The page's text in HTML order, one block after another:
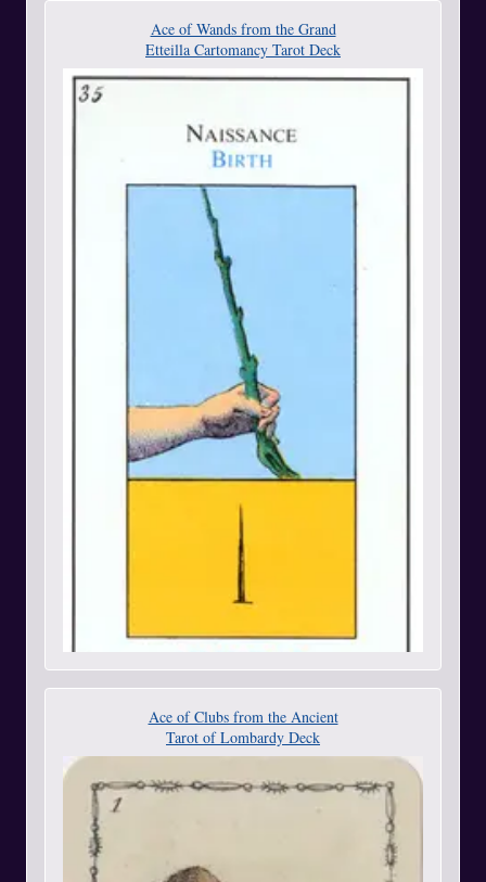
Ace of Wands from the Grand
Etteilla Cartomancy Tarot Deck
Ace of Clubs from the Ancient
Tarot of Lombardy Deck